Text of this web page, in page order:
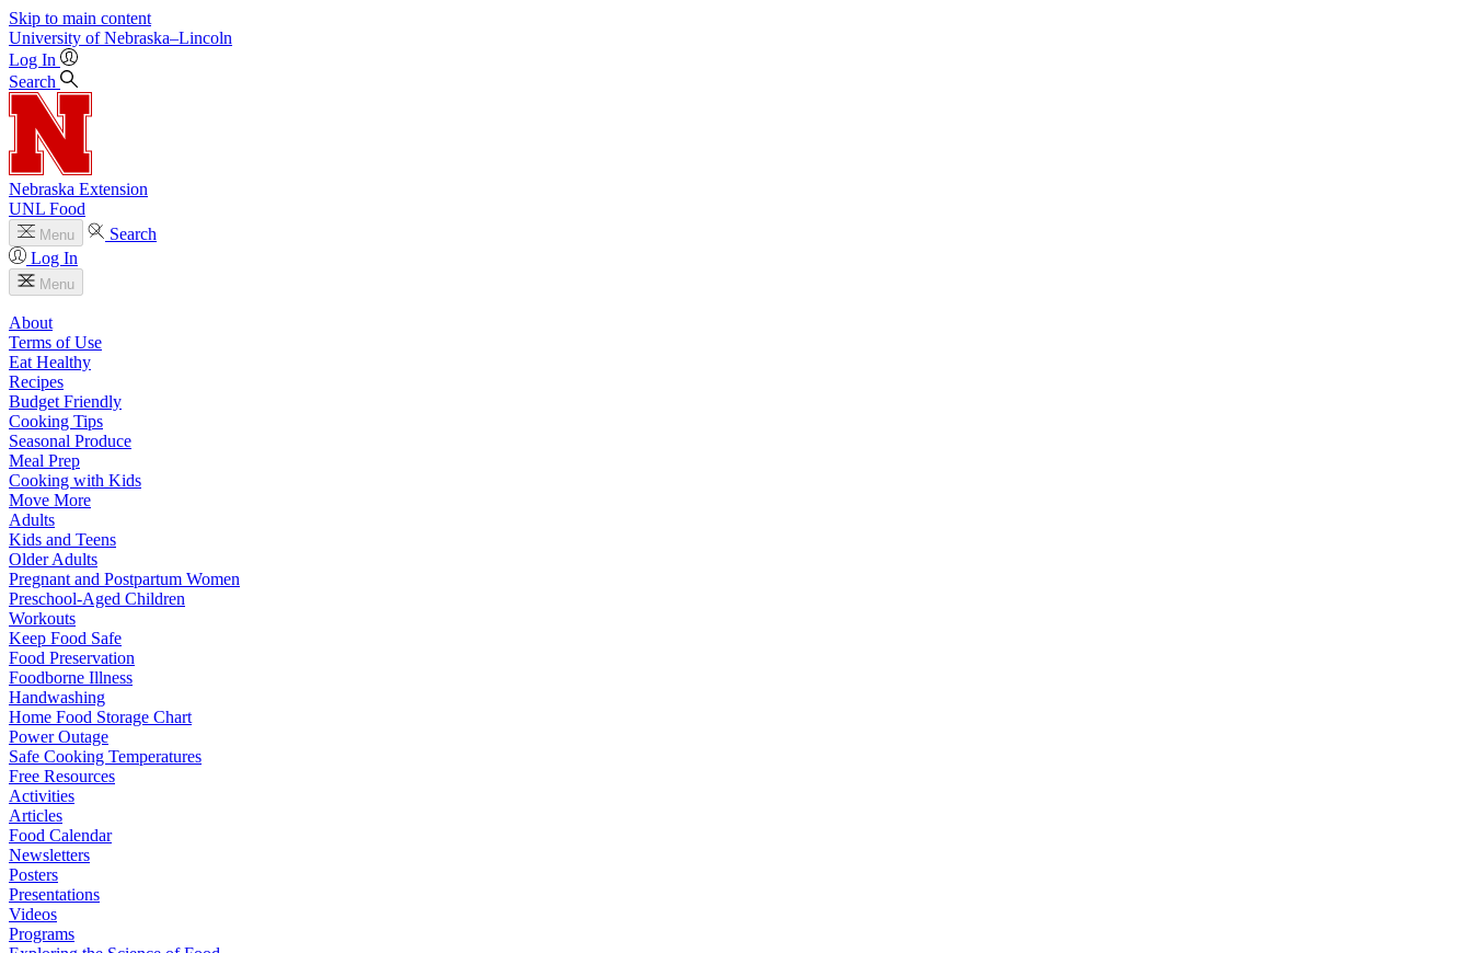
Skip to main content
University of Nebraska–Lincoln
Log In
Search
Nebraska Extension
UNL Food
Menu
Search
Log In
Menu
About
Terms of Use
Eat Healthy
Recipes
Budget Friendly
Cooking Tips
Seasonal Produce
Meal Prep
Cooking with Kids
Move More
Adults
Kids and Teens
Older Adults
Pregnant and Postpartum Women
Preschool-Aged Children
Workouts
Keep Food Safe
Food Preservation
Foodborne Illness
Handwashing
Home Food Storage Chart
Power Outage
Safe Cooking Temperatures
Free Resources
Activities
Articles
Food Calendar
Newsletters
Posters
Presentations
Videos
Programs